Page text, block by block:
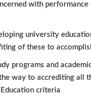
with
university
of these to
programs and
way to accrediting all
criteria